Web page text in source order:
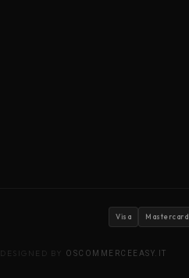
Visa Mastercard
DESIGNED BY OSCOMMERCEEASY.IT